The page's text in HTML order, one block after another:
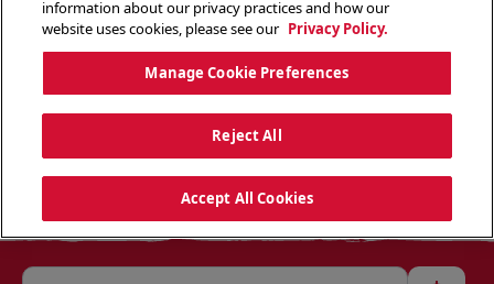
information about our privacy practices and how our
website uses cookies, please see our Privacy Policy.
Manage Cookie Preferences
Reject All
Accept All Cookies